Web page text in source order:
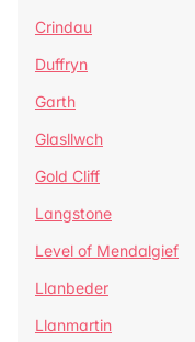
Crindau
Duffryn
Garth
Glasllwch
Gold Cliff
Langstone
Level of Mendalgief
Llanbeder
Llanmartin